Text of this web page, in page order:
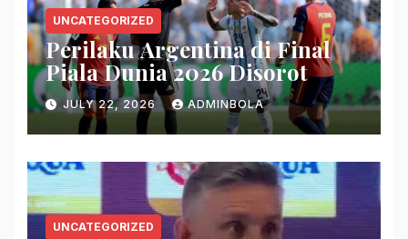
UNCATEGORIZED
Perilaku Argentina di Final
Piala Dunia 2026 Disorot
JULY 22, 2026 ADMINBOLA
UNCATEGORIZED